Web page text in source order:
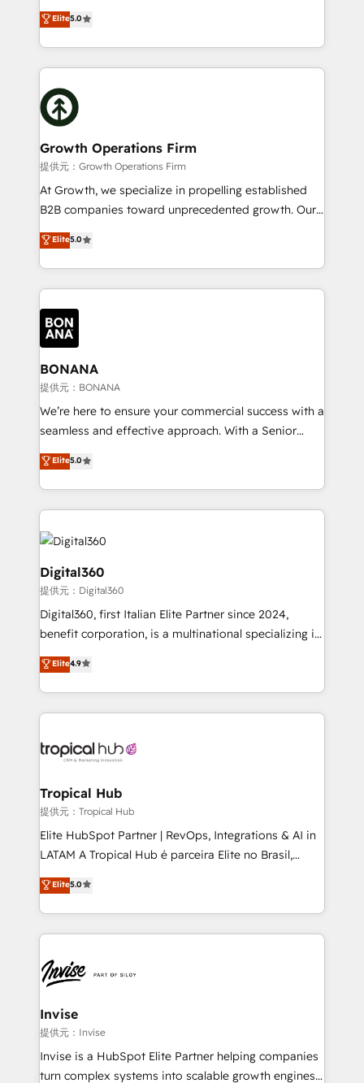
record migrating businesses from CRM & Marketing
Platforms such as Salesforce, Dynamics, Pipedrive,
with attract and retain customers, manage their
business people and processes, and how they
ranks in the top 1% of global HubSpot Partners and
has been one of the longest-standing partners since
2012. We empower businesses to harness the full
potential of HubSpot by combining strategic
insights with technical excellence, we deliver
bespoke HubSpot solutions tailored to drive
measurable growth and operational efficiency. Why
Choose Nexa Cognition? 🚀 HubSpot Expertise: Our
certified team specialises in CRM implementation,
marketing automation, and revenue operations. 🤝
Custom Solutions: From onboarding and
HubSpot with your business needs. 🌟 Proven
Results: We’ve helped businesses of all sizes
Packages: Choose ongoing support or project-based
solutions. We offer service packages designed to fit
Elite5.0
Growth Operations Firm
提供元：Growth Operations Firm
At Growth, we specialize in propelling established
B2B companies toward unprecedented growth. Our
focus is on fine-tuning and enhancing your growth,
sales, and marketing operations. Unlike conventional
marketing agencies, we dive deep into the
operational aspects of your business, ensuring that
each cog in your growth machine is well-oiled and
functioning optimally. With our expertise in leading
platforms like Salesforce and HubSpot, we bring a
wealth of knowledge and experience to the table.
Our strategies are tailored to your business's unique
needs, ensuring a personalized approach that aligns
with your growth objectives.
Elite5.0
BONANA
提供元：BONANA
We’re here to ensure your commercial success with a
seamless and effective approach. With a Senior
team that has 10+ years of experience in HubSpot,
we have a deep understanding of SaaS, Business
Services and E-commerce together with Retail. We
streamline and enhance your Sales, Marketing &
Service efforts, providing insights in your
commercial operations. We're good at RevOps,
automating and optimizing your marketing, sales &
service operations with AI, designing and building
your website, and we drive growth through Account-
Based Marketing, SEO, SEA and many other tactics.
No worries, we will advise you in which to deploy
and help you to get the best measurable ROI. This
Elite5.0
Digital360
提供元：Digital360
Digital360, first Italian Elite Partner since 2024,
benefit corporation, is a multinational specializing in
strategic consulting, technological solutions,
marketing, and communication services, aimed at
enhancing business operations and brand
reputation. It collaborates with organizations and
through a multicultural and multidisciplinary team
technology, law, and organization, bringing together
managers, entrepreneurs, and seasoned
professionals from companies with over forty years
of market presence. Our Pillars: • RevOps
Training • Marketing, Sales and Customer Service
Automation • System Integration • Web-design on
Elite4.9
Tropical Hub
提供元：Tropical Hub
Elite HubSpot Partner | RevOps, Integrations & AI in
LATAM A Tropical Hub é parceira Elite no Brasil,
focada em transformar operações em crescimento
previsível. Implementamos CRM, automações e
integrações (ERP, SAP, IA) para garantir visibilidade
de funil e rentabilidade na América Latina. -------
LATAM Brazil-based Elite Partner helping B2B
companies scale. We design CRM architectures and
integrations (ERP, SAP, IA) for full pipeline and
profitability visibility across Latin America. - RevOps
& CRM Implementation - Advanced Workflows &
Automation - ERP/SAP Integrations (Billing &
Elite5.0
Invise
提供元：Invise
Invise is a HubSpot Elite Partner helping companies
turn complex systems into scalable growth engines.